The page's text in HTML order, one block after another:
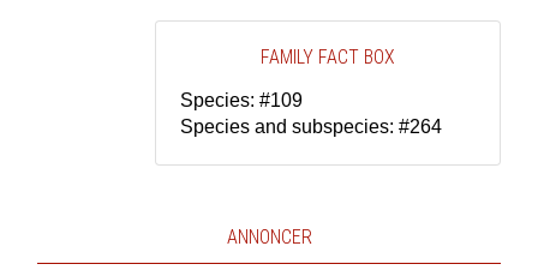
FAMILY FACT BOX
Species: #109
Species and subspecies: #264
ANNONCER